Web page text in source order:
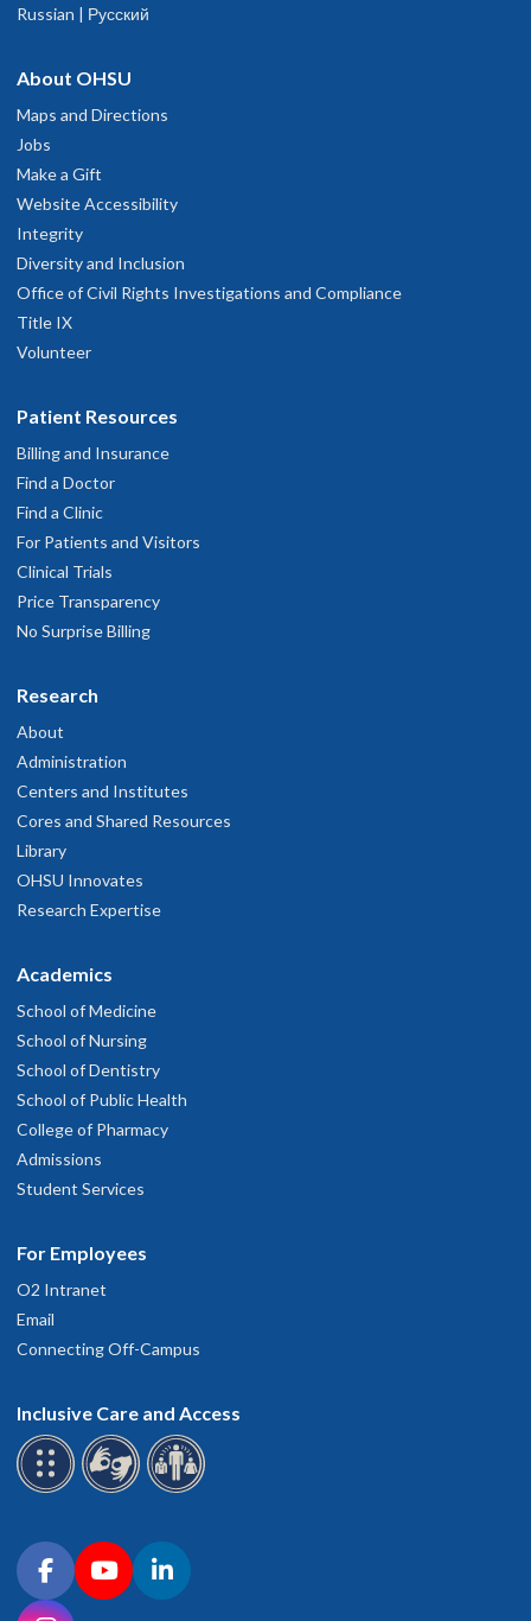
Russian | Русский
About OHSU
Maps and Directions
Jobs
Make a Gift
Website Accessibility
Integrity
Diversity and Inclusion
Office of Civil Rights Investigations and Compliance
Title IX
Volunteer
Patient Resources
Billing and Insurance
Find a Doctor
Find a Clinic
For Patients and Visitors
Clinical Trials
Price Transparency
No Surprise Billing
Research
About
Administration
Centers and Institutes
Cores and Shared Resources
Library
OHSU Innovates
Research Expertise
Academics
School of Medicine
School of Nursing
School of Dentistry
School of Public Health
College of Pharmacy
Admissions
Student Services
For Employees
O2 Intranet
Email
Connecting Off-Campus
Inclusive Care and Access
Connect with OHSU on social media
FacebookYouTubeLinkedIn